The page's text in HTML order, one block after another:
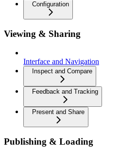
Configuration
Viewing & Sharing
Interface and Navigation
Inspect and Compare
Feedback and Tracking
Present and Share
Publishing & Loading